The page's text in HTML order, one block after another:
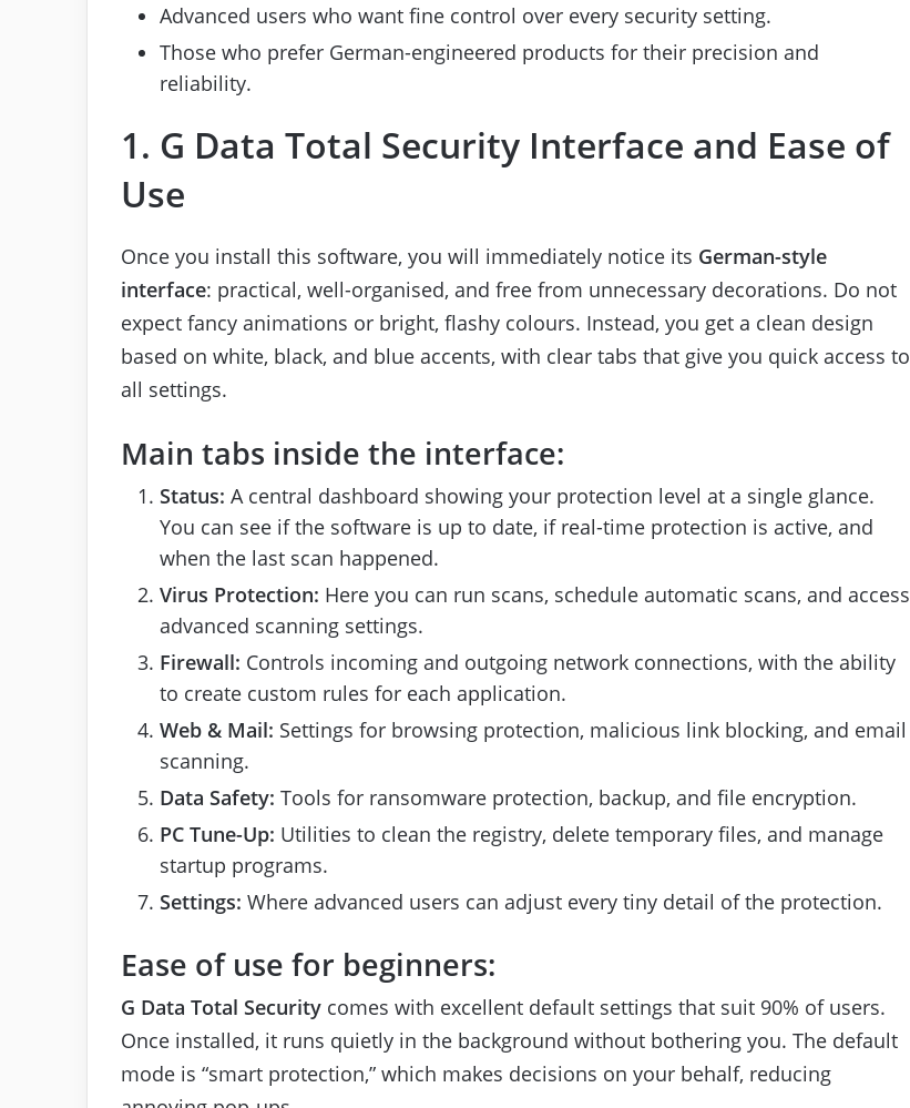
Advanced users who want fine control over every security setting.
Those who prefer German-engineered products for their precision and
reliability.
1. G Data Total Security Interface and Ease of
Use
Once you install this software, you will immediately notice its German-style
interface: practical, well-organised, and free from unnecessary decorations. Do not
expect fancy animations or bright, flashy colours. Instead, you get a clean design
based on white, black, and blue accents, with clear tabs that give you quick access to
all settings.
Main tabs inside the interface:
Status: A central dashboard showing your protection level at a single glance.
You can see if the software is up to date, if real-time protection is active, and
when the last scan happened.
Virus Protection: Here you can run scans, schedule automatic scans, and access
advanced scanning settings.
Firewall: Controls incoming and outgoing network connections, with the ability
to create custom rules for each application.
Web & Mail: Settings for browsing protection, malicious link blocking, and email
scanning.
Data Safety: Tools for ransomware protection, backup, and file encryption.
PC Tune-Up: Utilities to clean the registry, delete temporary files, and manage
startup programs.
Settings: Where advanced users can adjust every tiny detail of the protection.
Ease of use for beginners:
G Data Total Security comes with excellent default settings that suit 90% of users.
Once installed, it runs quietly in the background without bothering you. The default
mode is “smart protection,” which makes decisions on your behalf, reducing